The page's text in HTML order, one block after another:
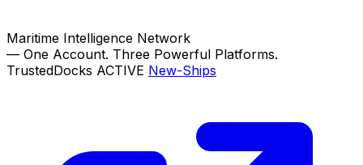
Maritime Intelligence Network
— One Account. Three Powerful Platforms.
TrustedDocks ACTIVE New-Ships